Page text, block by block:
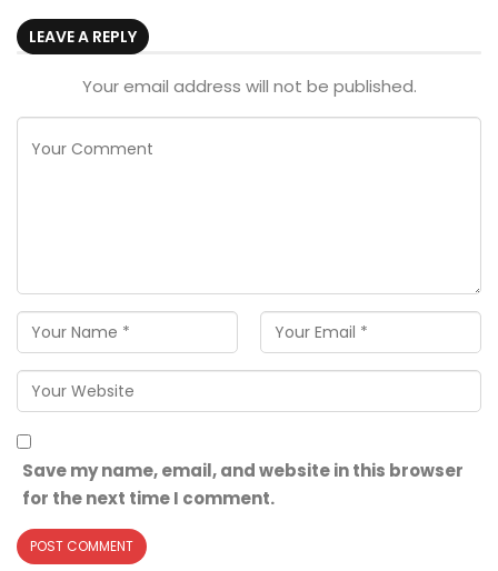
LEAVE A REPLY
Your email address will not be published.
Save my name, email, and website in this browser
for the next time I comment.